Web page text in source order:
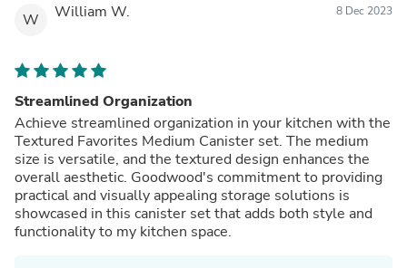
W William W. 8 Dec 2023
Streamlined Organization
Achieve streamlined organization in your kitchen with the
Textured Favorites Medium Canister set. The medium
size is versatile, and the textured design enhances the
overall aesthetic. Goodwood's commitment to providing
practical and visually appealing storage solutions is
showcased in this canister set that adds both style and
functionality to my kitchen space.